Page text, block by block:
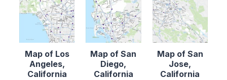
Map of Los
Angeles,
California
Map of San
Diego,
California
Map of San
Jose,
California